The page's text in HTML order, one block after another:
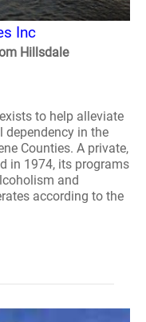
Inc
Hillsdale
to help alleviate
in the
Counties. A private,
in 1974, its programs
and
according to the